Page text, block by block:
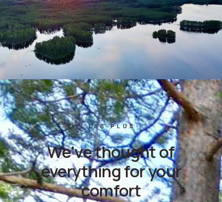
LES PLUS
We've thought of
everything for your
comfort